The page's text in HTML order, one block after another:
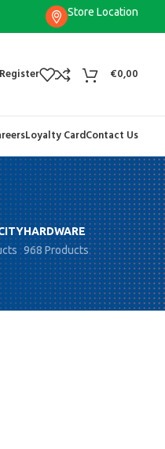
Store Location
€0,00
Loyalty CardContact Us
HARDWARE
968 Products